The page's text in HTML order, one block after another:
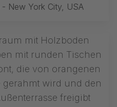
New York City, USA